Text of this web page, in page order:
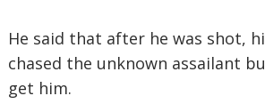
He said that after he was shot,
chased the unknown assailant
get him.